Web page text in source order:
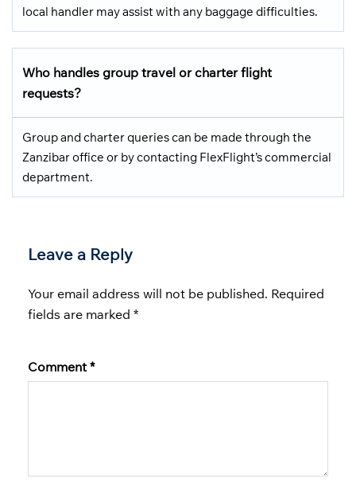
local handler may assist with any baggage difficulties.
Who handles group travel or charter flight
requests?
Group and charter queries can be made through the
Zanzibar office or by contacting FlexFlight’s commercial
department.
Leave a Reply
Your email address will not be published. Required
fields are marked *
Comment *